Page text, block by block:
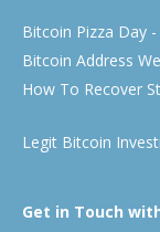
Bitcoin Pizza Day
Bitcoin Address
How To Recover
Legit Bitcoin
Get in Touch